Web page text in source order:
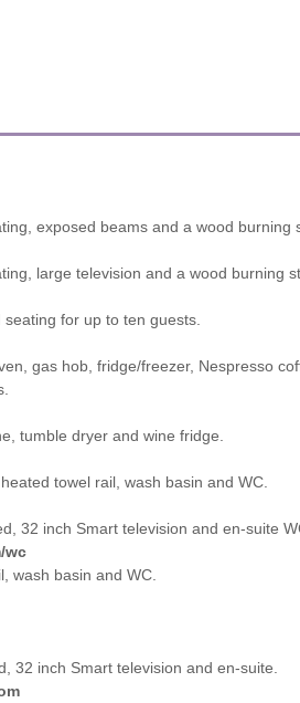
exposed beams and a wood burning
large television and a wood burning
for up to ten guests.
gas hob, fridge/freezer, Nespresso
tumble dryer and wine fridge.
towel rail, wash basin and WC.
32 inch Smart television and en-suite
wc
wash basin and WC.
32 inch Smart television and en-suite.